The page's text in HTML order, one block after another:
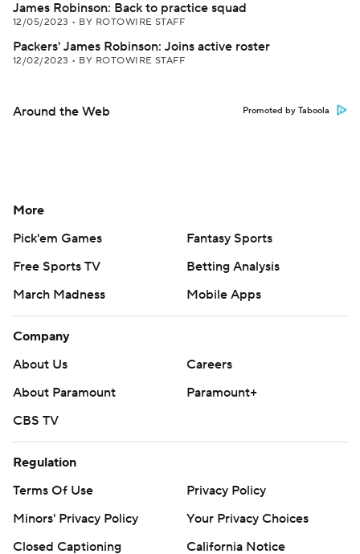
James Robinson: Back to practice squad
12/05/2023 • BY ROTOWIRE STAFF
Packers' James Robinson: Joins active roster
12/02/2023 • BY ROTOWIRE STAFF
Around the Web Promoted by Taboola
More
Pick'em Games
Fantasy Sports
Free Sports TV
Betting Analysis
March Madness
Mobile Apps
Company
About Us
Careers
About Paramount
Paramount+
CBS TV
Regulation
Terms Of Use
Privacy Policy
Minors' Privacy Policy
Your Privacy Choices
Closed Captioning
California Notice